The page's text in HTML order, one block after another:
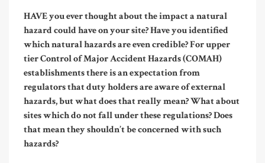
HAVE you ever thought about the impact a natural
hazard could have on your site? Have you identified
which natural hazards are even credible? For upper
tier Control of Major Accident Hazards (COMAH)
establishments there is an expectation from
regulators that duty holders are aware of external
hazards, but what does that really mean? What about
sites which do not fall under these regulations? Does
that mean they shouldn’t be concerned with such
hazards?